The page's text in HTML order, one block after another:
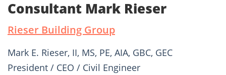
Consultant Mark Rieser
Rieser Building Group
Mark E. Rieser, II, MS, PE, AIA, GBC, GEC
President / CEO / Civil Engineer